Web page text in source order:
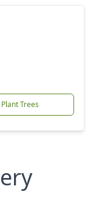
Plant Trees